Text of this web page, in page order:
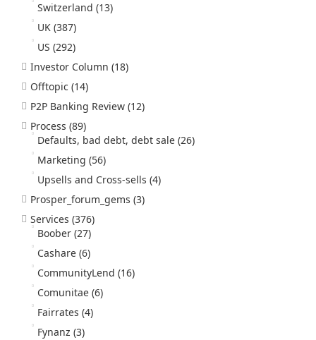
Switzerland (13)
UK (387)
US (292)
Investor Column (18)
Offtopic (14)
P2P Banking Review (12)
Process (89)
Defaults, bad debt, debt sale (26)
Marketing (56)
Upsells and Cross-sells (4)
Prosper_forum_gems (3)
Services (376)
Boober (27)
Cashare (6)
CommunityLend (16)
Comunitae (6)
Fairrates (4)
Fynanz (3)